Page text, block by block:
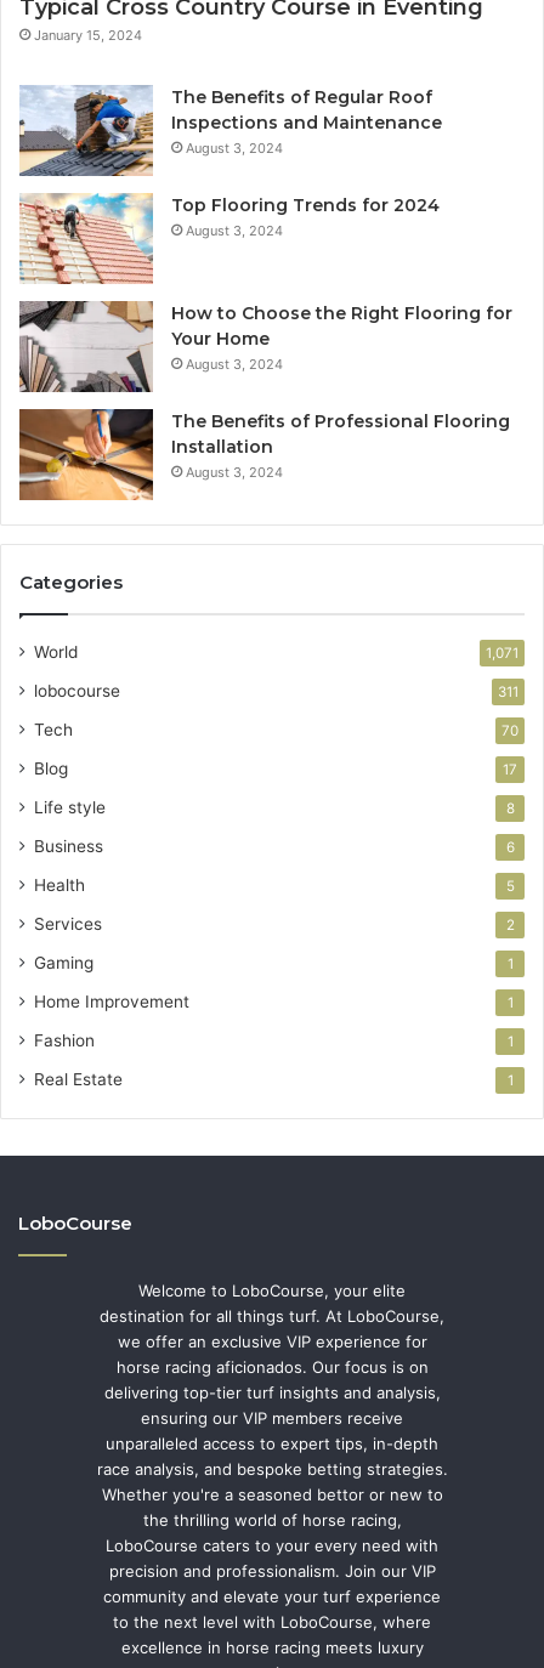
Typical Cross Country Course in Eventing
January 15, 2024
The Benefits of Regular Roof
Inspections and Maintenance
August 3, 2024
Top Flooring Trends for 2024
August 3, 2024
How to Choose the Right Flooring for
Your Home
August 3, 2024
The Benefits of Professional Flooring
Installation
August 3, 2024
Categories
World 1,071
lobocourse 311
Tech 70
Blog 17
Life style 8
Business 6
Health 5
Services 2
Gaming 1
Home Improvement 1
Fashion 1
Real Estate 1
LoboCourse
Welcome to LoboCourse, your elite
destination for all things turf. At LoboCourse,
we offer an exclusive VIP experience for
horse racing aficionados. Our focus is on
delivering top-tier turf insights and analysis,
ensuring our VIP members receive
unparalleled access to expert tips, in-depth
race analysis, and bespoke betting strategies.
Whether you're a seasoned bettor or new to
the thrilling world of horse racing,
LoboCourse caters to your every need with
precision and professionalism. Join our VIP
community and elevate your turf experience
to the next level with LoboCourse, where
excellence in horse racing meets luxury